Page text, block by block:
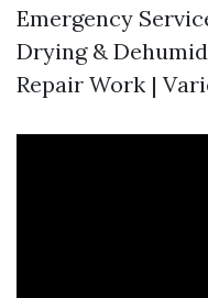
Emergency
Drying &
Repair Work |